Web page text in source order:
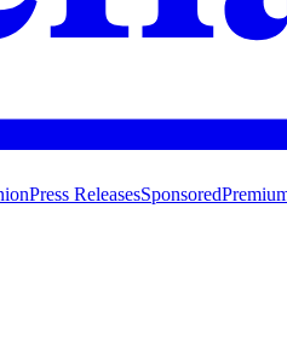
Press ReleasesSponsored